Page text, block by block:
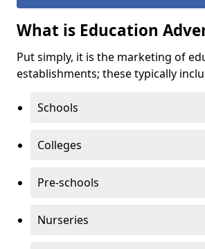
What is Education
Put simply, it is the marketing of
establishments; these typically
Schools
Colleges
Pre-schools
Nurseries